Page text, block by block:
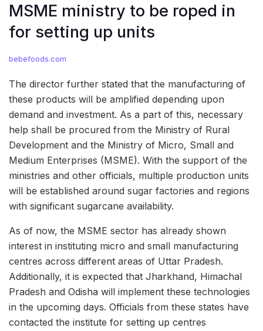
MSME ministry to be roped in
for setting up units
bebefoods.com
The director further stated that the manufacturing of
these products will be amplified depending upon
demand and investment. As a part of this, necessary
help shall be procured from the Ministry of Rural
Development and the Ministry of Micro, Small and
Medium Enterprises (MSME). With the support of the
ministries and other officials, multiple production units
will be established around sugar factories and regions
with significant sugarcane availability.
As of now, the MSME sector has already shown
interest in instituting micro and small manufacturing
centres across different areas of Uttar Pradesh.
Additionally, it is expected that Jharkhand, Himachal
Pradesh and Odisha will implement these technologies
in the upcoming days. Officials from these states have
contacted the institute for setting up centres